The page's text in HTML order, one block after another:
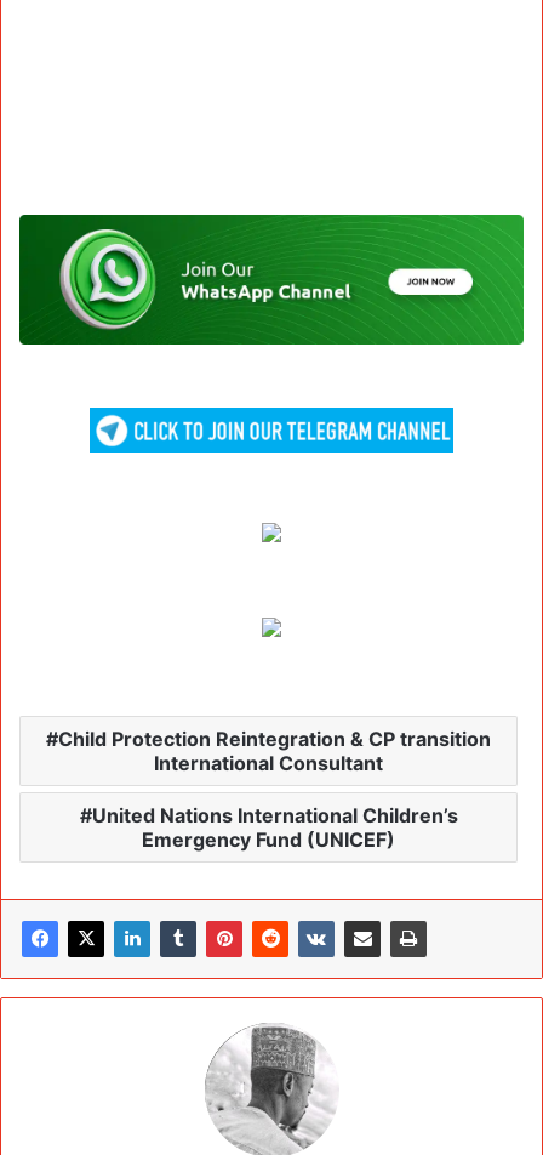
Child Protection Reintegration & CP transition
International Consultant
United Nations International Children’s
Emergency Fund (UNICEF)